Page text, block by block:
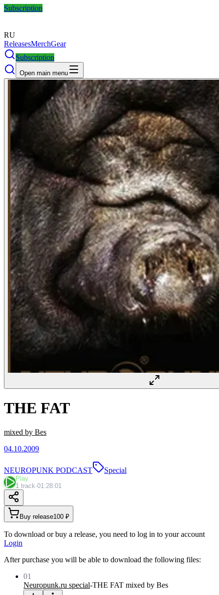
Subscription
RU
ReleasesMerchGear
Subscription
Open main menu
THE FAT
mixed by Bes
04.10.2009
NEUROPUNK PODCAST Special
Play
1 track·01:28:01
Buy release100 ₽
To download or buy a release, you need to log in to your account
Login
After purchase you will be able to download the following files:
01
Neuropunk.ru special-THE FAT mixed by Bes